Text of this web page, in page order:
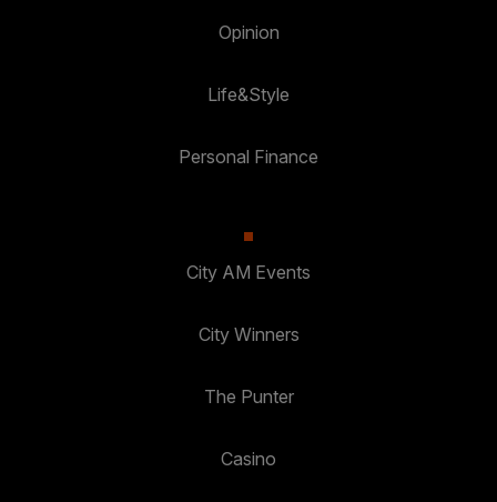
Opinion
Life&Style
Personal Finance
City AM Events
City Winners
The Punter
Casino